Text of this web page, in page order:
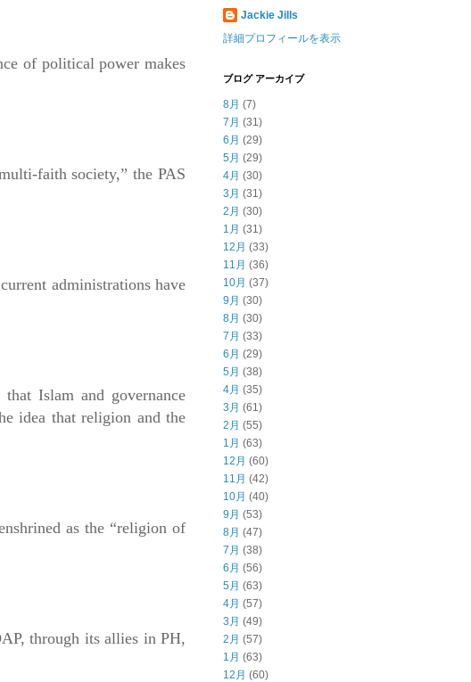
of political power makes
faith society,” the PAS
administrations have
Islam and governance
idea that religion and the
as the “religion of
through its allies in PH,
Jackie Jills
詳細プロフィールを表示
ブログ アーカイブ
8月 (7)
7月 (31)
6月 (29)
5月 (29)
4月 (30)
3月 (31)
2月 (30)
1月 (31)
12月 (33)
11月 (36)
10月 (37)
9月 (30)
8月 (30)
7月 (33)
6月 (29)
5月 (38)
4月 (35)
3月 (61)
2月 (55)
1月 (63)
12月 (60)
11月 (42)
10月 (40)
9月 (53)
8月 (47)
7月 (38)
6月 (56)
5月 (63)
4月 (57)
3月 (49)
2月 (57)
1月 (63)
12月 (60)